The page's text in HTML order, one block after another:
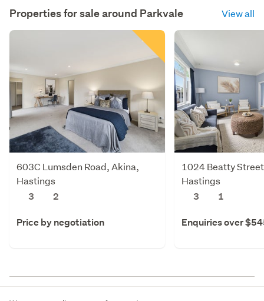
Properties for sale around Parkvale View all
603C Lumsden Road, Akina,
Hastings
3
2
Price by negotiation
1024 Beatty
Hastings
3
1
Enquiries over